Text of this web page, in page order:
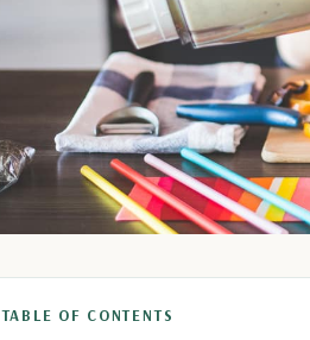
TABLE OF CONTENTS